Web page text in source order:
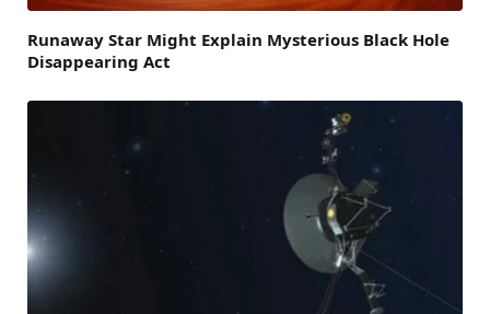
Runaway Star Might Explain Mysterious Black Hole
Disappearing Act